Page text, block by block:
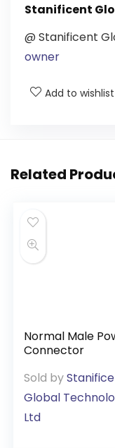
Stanificent
@ Stanificent
owner
Add to wishlist
Related
Normal Male
Connector
Sold by
Global
Ltd